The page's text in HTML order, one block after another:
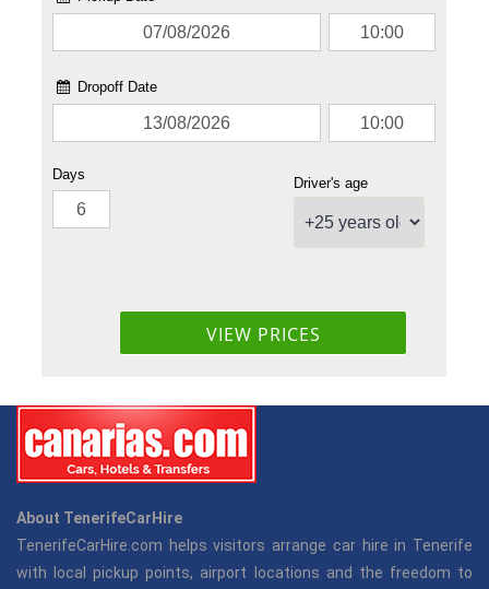
About TenerifeCarHire
TenerifeCarHire.com helps visitors arrange car hire in Tenerife
with local pickup points, airport locations and the freedom to